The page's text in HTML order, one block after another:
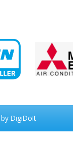
DigiDoIt